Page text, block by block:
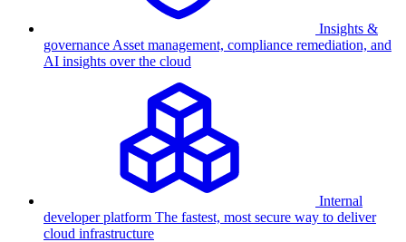
Insights &
governance Asset management, compliance remediation, and
AI insights over the cloud
Internal
developer platform The fastest, most secure way to deliver
cloud infrastructure